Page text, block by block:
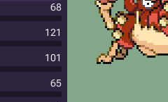
68
121
101
65